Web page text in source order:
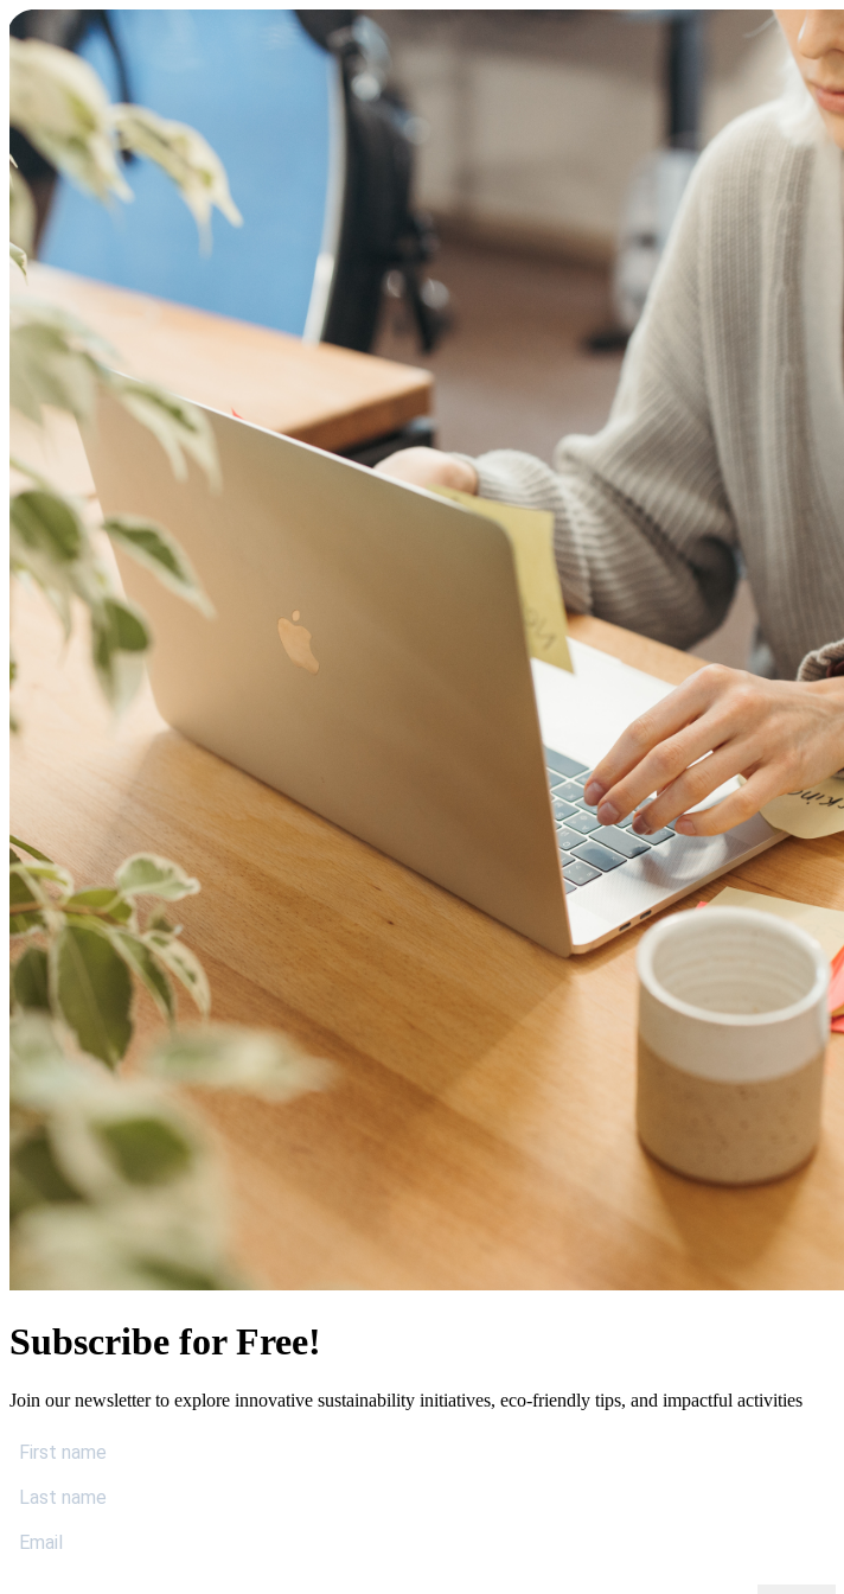
Subscribe for Free!
Join our newsletter to explore innovative sustainability initiatives, eco-friendly tips, and impactful activities